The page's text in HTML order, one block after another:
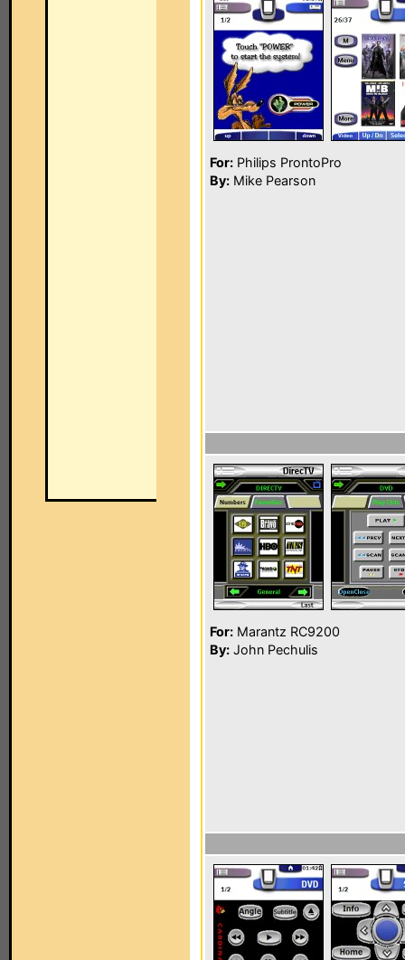
For: Philips ProntoPro
By: Mike Pearson
For: Marantz RC9200
By: John Pechulis